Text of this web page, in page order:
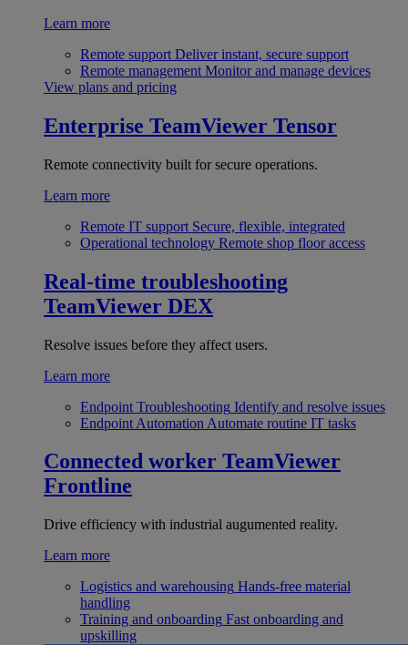
Learn more
Remote support Deliver instant, secure support
Remote management Monitor and manage devices
View plans and pricing
Enterprise TeamViewer Tensor
Remote connectivity built for secure operations.
Learn more
Remote IT support Secure, flexible, integrated
Operational technology Remote shop floor access
Real-time troubleshooting
TeamViewer DEX
Resolve issues before they affect users.
Learn more
Endpoint Troubleshooting Identify and resolve issues
Endpoint Automation Automate routine IT tasks
Connected worker TeamViewer
Frontline
Drive efficiency with industrial augumented reality.
Learn more
Logistics and warehousing Hands-free material
handling
Training and onboarding Fast onboarding and
upskilling